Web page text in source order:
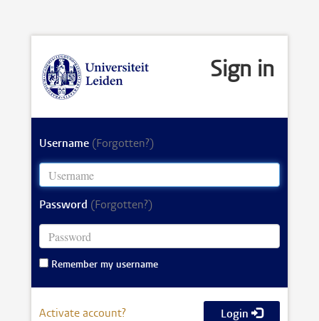
Sign in
Username (Forgotten?)
Password (Forgotten?)
Remember my username
Activate account? Login